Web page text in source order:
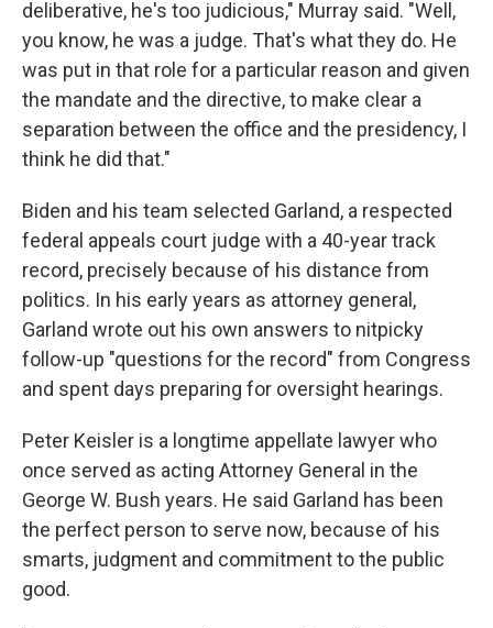
deliberative, he's too judicious," Murray said. "Well,
you know, he was a judge. That's what they do. He
was put in that role for a particular reason and given
the mandate and the directive, to make clear a
separation between the office and the presidency, I
think he did that."
Biden and his team selected Garland, a respected
federal appeals court judge with a 40-year track
record, precisely because of his distance from
politics. In his early years as attorney general,
Garland wrote out his own answers to nitpicky
follow-up "questions for the record" from Congress
and spent days preparing for oversight hearings.
Peter Keisler is a longtime appellate lawyer who
once served as acting Attorney General in the
George W. Bush years. He said Garland has been
the perfect person to serve now, because of his
smarts, judgment and commitment to the public
good.